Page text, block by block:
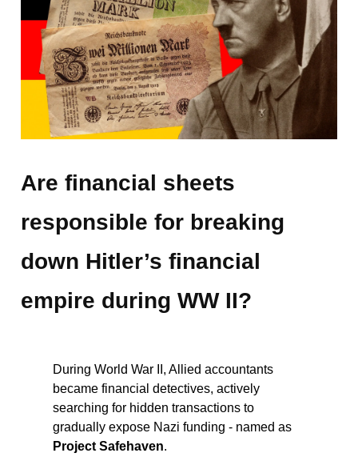
Are financial sheets
responsible for breaking
down Hitler’s financial
empire during WW II?
During World War II, Allied accountants
became financial detectives, actively
searching for hidden transactions to
gradually expose Nazi funding - named as
Project Safehaven.